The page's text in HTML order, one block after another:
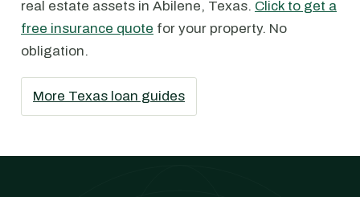
real estate assets in Abilene, Texas. Click to get a
free insurance quote for your property. No
obligation.
More Texas loan guides